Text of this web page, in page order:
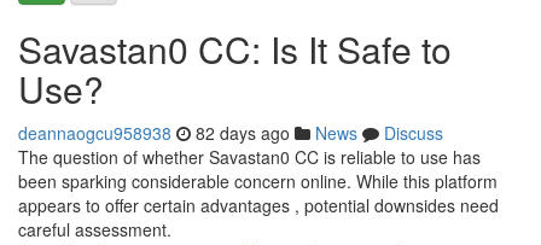
Savastan0 CC: Is It Safe to
Use?
deannaogcu958938 82 days ago News
Discuss
The question of whether Savastan0 CC is reliable to use has
been sparking considerable concern online. While this platform
appears to offer certain advantages , potential downsides need
careful assessment.